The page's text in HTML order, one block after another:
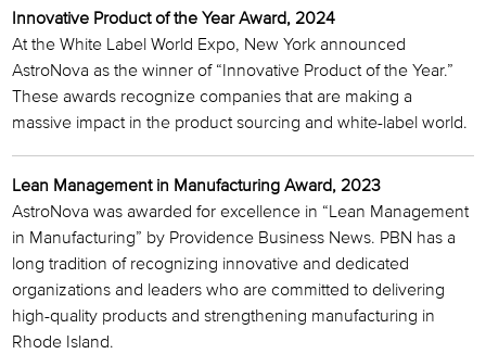
Innovative Product of the Year Award, 2024
At the White Label World Expo, New York announced
AstroNova as the winner of “Innovative Product of the Year.”
These awards recognize companies that are making a
massive impact in the product sourcing and white-label world.
Lean Management in Manufacturing Award, 2023
AstroNova was awarded for excellence in “Lean Management
in Manufacturing” by Providence Business News. PBN has a
long tradition of recognizing innovative and dedicated
organizations and leaders who are committed to delivering
high-quality products and strengthening manufacturing in
Rhode Island.